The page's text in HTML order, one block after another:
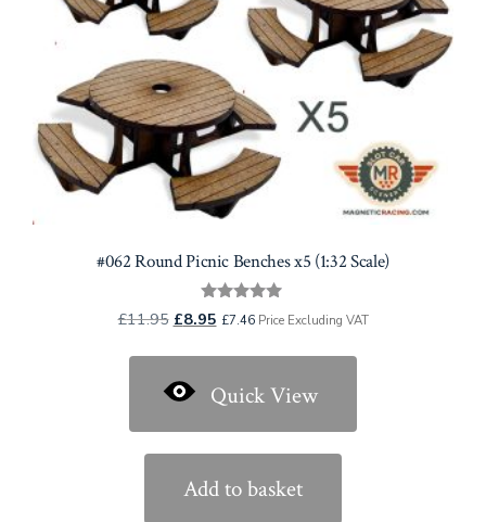
#062 Round Picnic Benches x5 (1:32 Scale)
Rated
5.00
£11.95 Original
£11.95.
£8.95Current
£8.95.
£7.46Price Excluding VAT
Quick View
Add to basket